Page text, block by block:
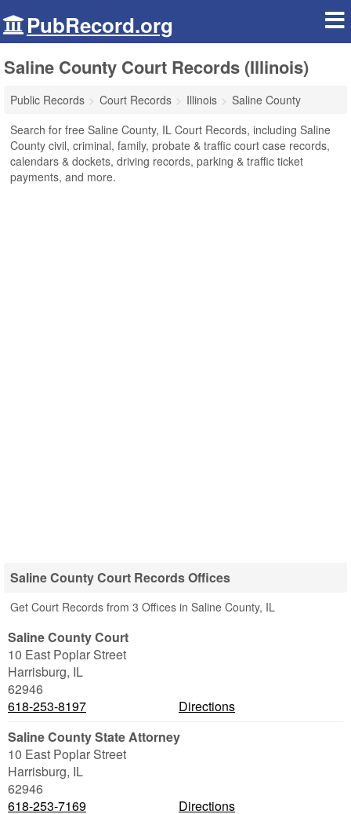
PubRecord.org
Saline County Court Records (Illinois)
Public Records Court Records Illinois
Saline County
Search for free Saline County, IL Court Records, including Saline
County civil, criminal, family, probate & traffic court case records,
calendars & dockets, driving records, parking & traffic ticket
payments, and more.
Saline County Court Records Offices
Get Court Records from 3 Offices in Saline County, IL
Saline County Court
10 East Poplar Street
Harrisburg, IL
62946
618-253-8197
Directions
Saline County State Attorney
10 East Poplar Street
Harrisburg, IL
62946
618-253-7169
Directions